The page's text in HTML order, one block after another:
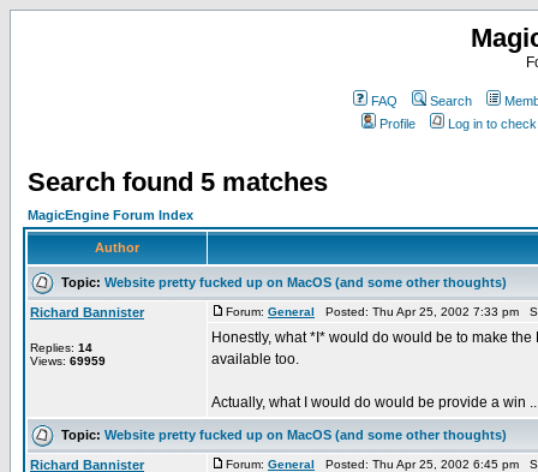
FAQ Search
Profile
Log in to
Search found 5 matches
MagicEngine Forum Index
Author
Topic: Website pretty fucked up on MacOS (and some other thoughts)
Richard Bannister
Replies: 14
Views: 69959
Forum: General Posted: Thu Apr 25, 2002 7:33 pm
Honestly, what *I* would do would be to make
available too.
Actually, what I would do would be provide a win
Topic: Website pretty fucked up on MacOS (and some other thoughts)
Richard Bannister Forum: General Posted: Thu Apr 25, 2002 6:45 pm